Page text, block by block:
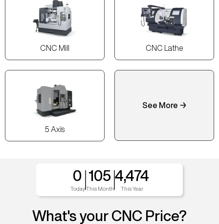
CNC Mill CNC Lathe
5 Axis
See More →
0
Today
105
This Month
4,474
This Year
What's your CNC Price?